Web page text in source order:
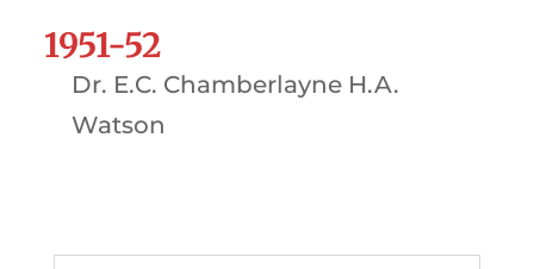
1951-52
Dr. E.C. Chamberlayne H.A.
Watson